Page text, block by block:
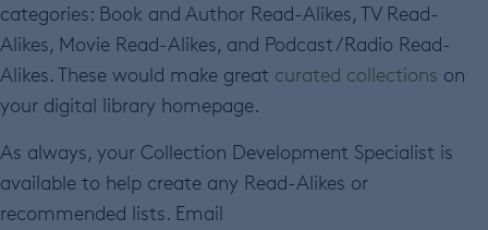
categories: Book and Author Read-Alikes, TV Read-
Alikes, Movie Read-Alikes, and Podcast/Radio Read-
Alikes. These would make great curated collections on
your digital library homepage.
As always, your Collection Development Specialist is
available to help create any Read-Alikes or
recommended lists. Email